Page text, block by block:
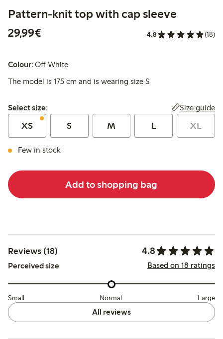
Pattern-knit top with cap sleeve
29,99€
4.8 (18)
Colour:Off White
The model is 175 cm and is wearing size S
Select size:
Select size: Size guide
XS S M L XL
Few in stock
Add to shopping bag
Reviews (18) 4.8
Perceived size Based on 18 ratings
Small Normal Large
All reviews